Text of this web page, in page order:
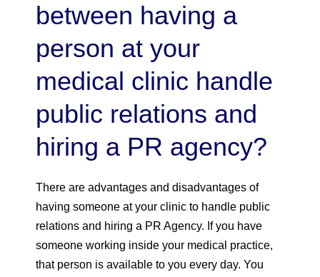
between having a
person at your
medical clinic handle
public relations and
hiring a PR agency?
There are advantages and disadvantages of
having someone at your clinic to handle public
relations and hiring a PR Agency. If you have
someone working inside your medical practice,
that person is available to you every day. You